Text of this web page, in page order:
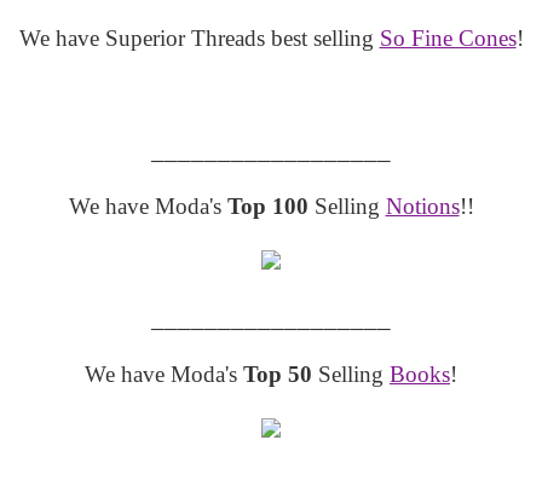
We have Superior Threads best selling So Fine Cones!
We have Moda's Top 100 Selling Notions!!
We have Moda's Top 50 Selling Books!